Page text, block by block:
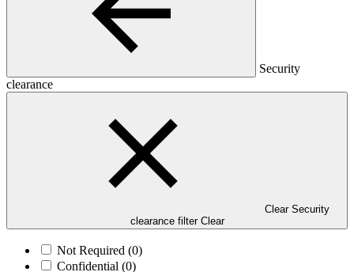
Security
clearance
Clear Security
clearance filter Clear
Not Required (0)
Confidential (0)